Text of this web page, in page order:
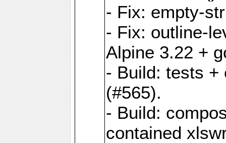
- Fix: empty-
- Fix: outline-
Alpine 3.22 +
- Build: tests +
(#565).
- Build:
contained